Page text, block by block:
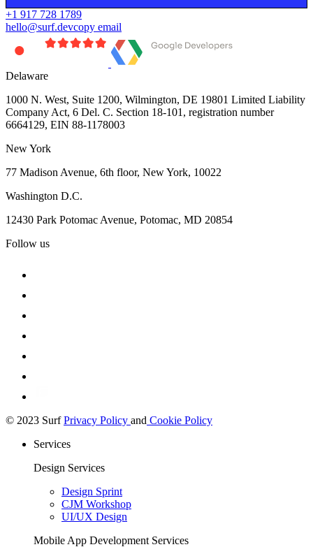
+1 917 728 1789
hello@surf.devcopy email
Delaware
1000 N. West, Suite 1200, Wilmington, DE 19801 Limited Liability
Company Act, 6 Del. C. Section 18-101, registration number
6664129, EIN 88-1178003
New York
77 Madison Avenue, 6th floor, New York, 10022
Washington D.C.
12430 Park Potomac Avenue, Potomac, MD 20854
Follow us
© 2023 SurfPrivacy Policy and Cookie Policy
Services
Design Services
Design Sprint
CJM Workshop
UI/UX Design
Mobile App Development Services